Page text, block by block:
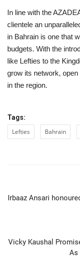
In line with the
clientele an
in Bahrain is one that
budgets. With the
like Lefties to the
grow its network,
in the region.
Tags:
Lefties Bahrain
Irbaaz Ansari
Vicky Kaushal
As